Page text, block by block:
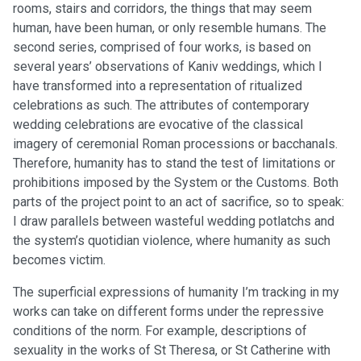
rooms, stairs and corridors, the things that may seem
human, have been human, or only resemble humans. The
second series, comprised of four works, is based on
several years’ observations of Kaniv weddings, which I
have transformed into a representation of ritualized
celebrations as such. The attributes of contemporary
wedding celebrations are evocative of the classical
imagery of ceremonial Roman processions or bacchanals.
Therefore, humanity has to stand the test of limitations or
prohibitions imposed by the System or the Customs. Both
parts of the project point to an act of sacrifice, so to speak:
I draw parallels between wasteful wedding potlatchs and
the system’s quotidian violence, where humanity as such
becomes victim.
The superficial expressions of humanity I’m tracking in my
works can take on different forms under the repressive
conditions of the norm. For example, descriptions of
sexuality in the works of St Theresa, or St Catherine with